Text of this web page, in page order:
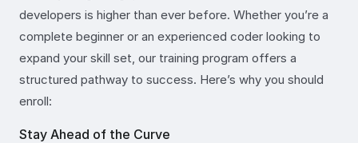
developers is higher than ever before. Whether you’re a
complete beginner or an experienced coder looking to
expand your skill set, our training program offers a
structured pathway to success. Here’s why you should
enroll:
Stay Ahead of the Curve